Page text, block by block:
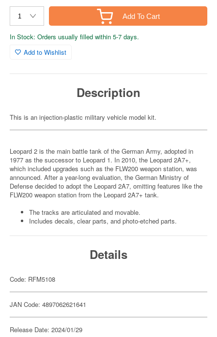
Add To Cart
In Stock: Orders usually filled within 5-7 days.
Add to Wishlist
Description
This is an injection-plastic military vehicle model kit.
Leopard 2 is the main battle tank of the German Army, adopted in
1977 as the successor to Leopard 1. In 2010, the Leopard 2A7+,
which included upgrades such as the FLW200 weapon station, was
announced. After a year-long evaluation, the German Ministry of
Defense decided to adopt the Leopard 2A7, omitting features like the
FLW200 weapon station from the Leopard 2A7+ tank.
The tracks are articulated and movable.
Includes decals, clear parts, and photo-etched parts.
Details
Code: RFM5108
JAN Code: 4897062621641
Release Date: 2024/01/29